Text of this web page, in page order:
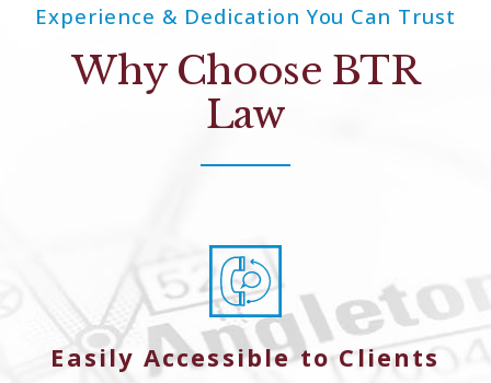
Experience & Dedication You Can Trust
Why Choose BTR
Law
Easily Accessible to Clients